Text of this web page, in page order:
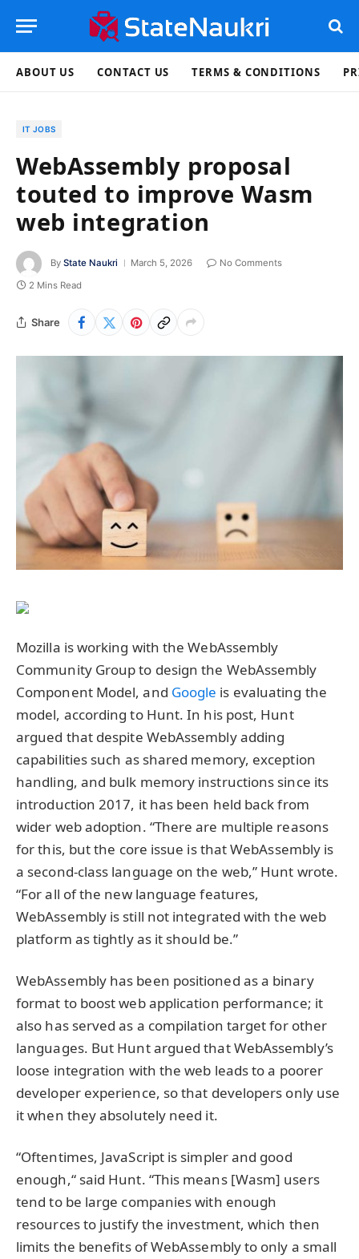
ABOUT US CONTACT US TERMS & CONDITIONS
IT JOBS
WebAssembly proposal
touted to improve Wasm
web integration
By State Naukri March 5, 2026
No Comments
2 Mins Read
Share
Mozilla is working with the WebAssembly
Community Group to design the WebAssembly
Component Model, and Google is evaluating the
model, according to Hunt. In his post, Hunt
argued that despite WebAssembly adding
capabilities such as shared memory, exception
handling, and bulk memory instructions since its
introduction 2017, it has been held back from
wider web adoption. “There are multiple reasons
for this, but the core issue is that WebAssembly is
a second-class language on the web,” Hunt wrote.
“For all of the new language features,
WebAssembly is still not integrated with the web
platform as tightly as it should be.”
WebAssembly has been positioned as a binary
format to boost web application performance; it
also has served as a compilation target for other
languages. But Hunt argued that WebAssembly’s
loose integration with the web leads to a poorer
developer experience, so that developers only use
it when they absolutely need it.
“Oftentimes, JavaScript is simpler and good
enough,“ said Hunt. “This means [Wasm] users
tend to be large companies with enough
resources to justify the investment, which then
limits the benefits of WebAssembly to only a small